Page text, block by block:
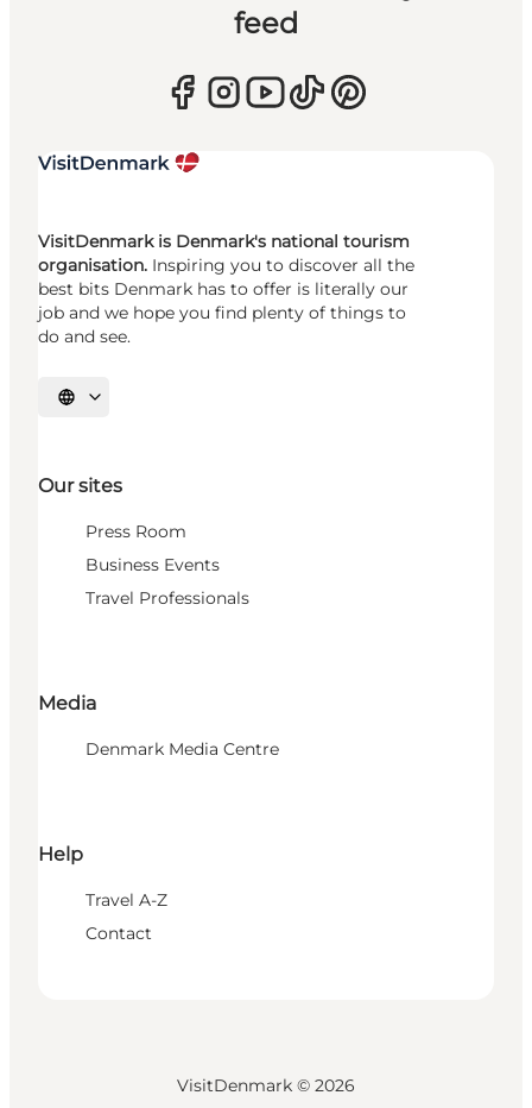
feed
VisitDenmark is Denmark's national tourism
organisation. Inspiring you to discover all the
best bits Denmark has to offer is literally our
job and we hope you find plenty of things to
do and see.
Select language
Our sites
Press Room
Business Events
Travel Professionals
Media
Denmark Media Centre
Help
Travel A-Z
Contact
VisitDenmark © 2026